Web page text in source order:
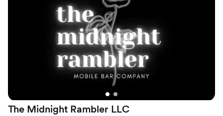
any couple planning their big day.”
The Midnight Rambler LLC